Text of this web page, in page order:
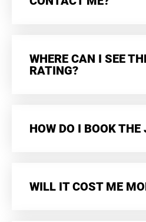
WHERE CAN I SEE
RATING?
HOW DO I BOOK THE
WILL IT COST ME